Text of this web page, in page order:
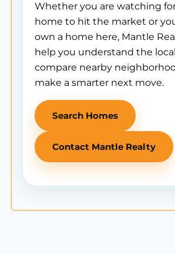
Whether you are watching
home to hit the market or
own a home here, Mantle
help you understand the
compare nearby
make a smarter next move.
Search Homes
Contact Mantle Realty